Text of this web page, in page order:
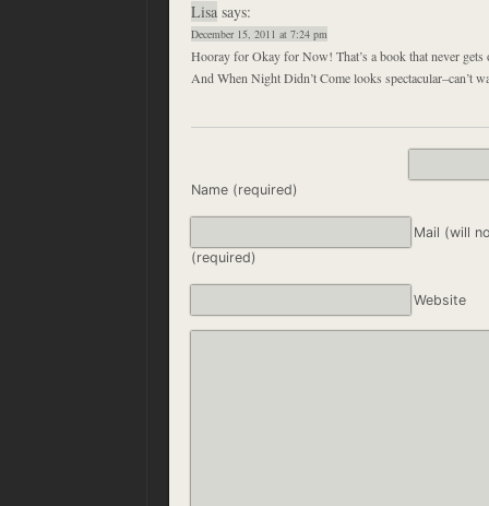
Lisa says:
December 15, 2011 at 7:24 pm
Hooray for Okay for Now! That’s a book that never gets
And When Night Didn’t Come looks spectacular–can’t
Name (required)
Mail (will
(required)
Website